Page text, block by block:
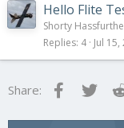
Hello Flite
Shorty
Replies 4 Jul
Share: Facebook